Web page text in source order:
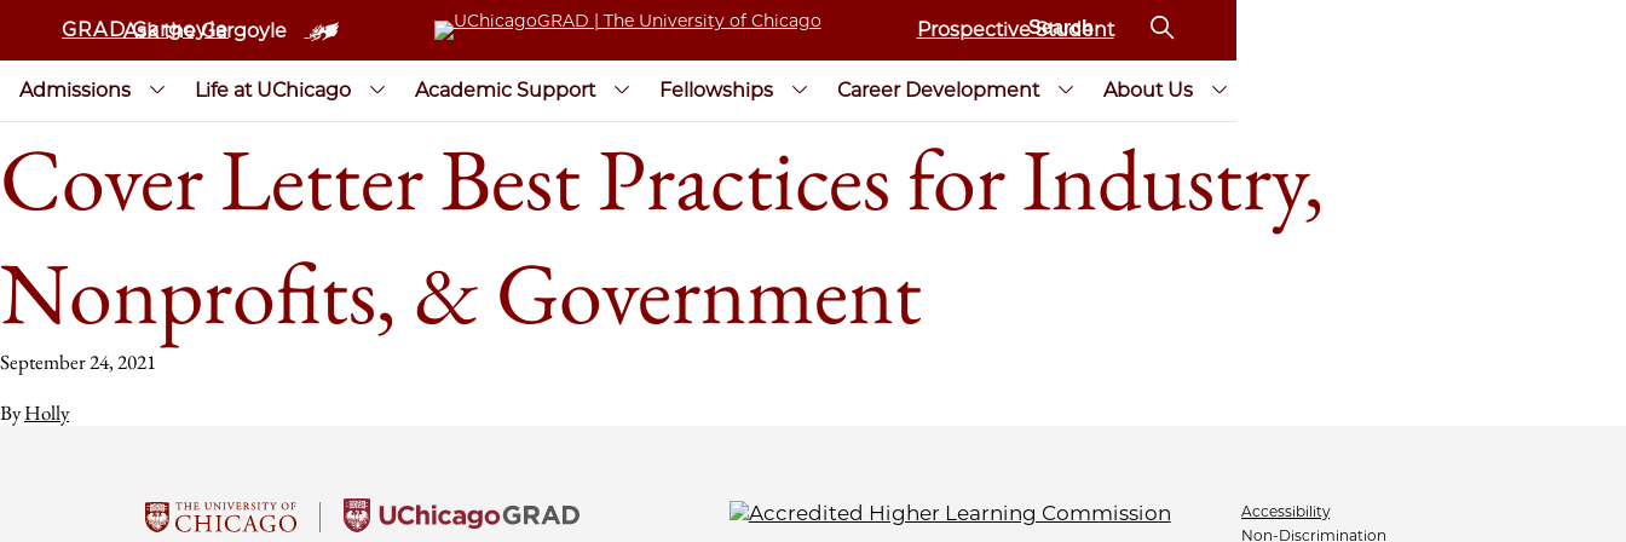
GRAD Gargoyle
Ask the Gargoyle Prospective Student
Admissions Life at UChicago Academic Support Fellowships Career Development About Us
Cover Letter Best Practices for Industry,
Nonprofits, & Government
September 24, 2021
ByHolly
Accessibility
Non-Discrimination